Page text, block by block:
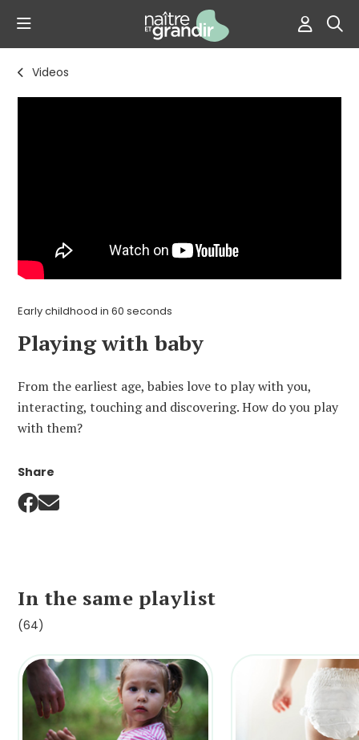
Videos
Early childhood in 60 seconds
Playing with baby
From the earliest age, babies love to play with you,
interacting, touching and discovering. How do you play
with them?
Share
In the same playlist
(64)